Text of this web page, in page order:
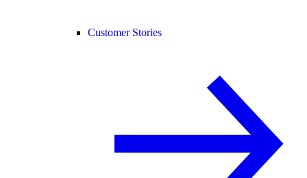
Customer Stories